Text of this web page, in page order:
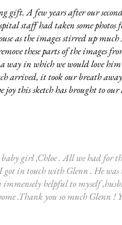
gift. A few years after our
staff had taken some
as the images stirred up
these parts of the images
in which we would love
arrived, it took our breath
joy this sketch has brought to
girl ,Chloe . All we had for
got in touch with Glenn . He
immensely helpful to myself
.Thank you so much Glenn !